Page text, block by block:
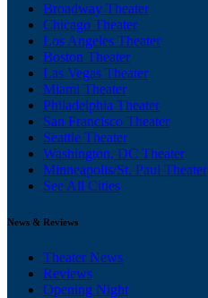
Broadway Theater
Chicago Theater
Los Angeles Theater
Boston Theater
Las Vegas Theater
Miami Theater
Philadelphia Theater
San Francisco Theater
Seattle Theater
Washington, DC Theater
Minneapolis/St. Paul Theater
See All Cities
News & Reviews
Theater News
Reviews
Opening Night